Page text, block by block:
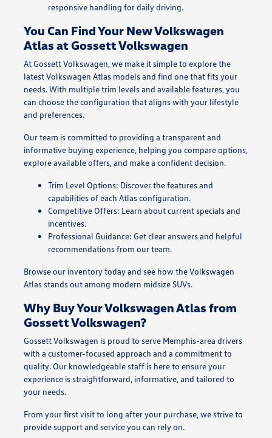
responsive handling for daily driving.
You Can Find Your New Volkswagen
Atlas at Gossett Volkswagen
At Gossett Volkswagen, we make it simple to explore the
latest Volkswagen Atlas models and find one that fits your
needs. With multiple trim levels and available features, you
can choose the configuration that aligns with your lifestyle
and preferences.
Our team is committed to providing a transparent and
informative buying experience, helping you compare options,
explore available offers, and make a confident decision.
Trim Level Options: Discover the features and
capabilities of each Atlas configuration.
Competitive Offers: Learn about current specials and
incentives.
Professional Guidance: Get clear answers and helpful
recommendations from our team.
Browse our inventory today and see how the Volkswagen
Atlas stands out among modern midsize SUVs.
Why Buy Your Volkswagen Atlas from
Gossett Volkswagen?
Gossett Volkswagen is proud to serve Memphis-area drivers
with a customer-focused approach and a commitment to
quality. Our knowledgeable staff is here to ensure your
experience is straightforward, informative, and tailored to
your needs.
From your first visit to long after your purchase, we strive to
provide support and service you can rely on.